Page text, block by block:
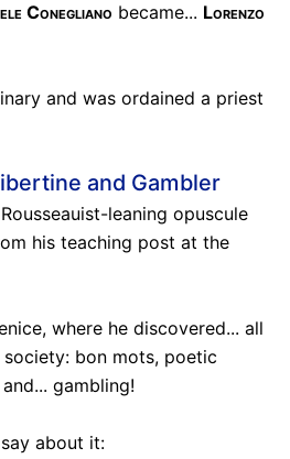
Conegliano became... Lorenzo
and was ordained a priest
and Gambler
leaning opuscule
his teaching post at the
where he discovered... all
bon mots, poetic
gambling!
about it: